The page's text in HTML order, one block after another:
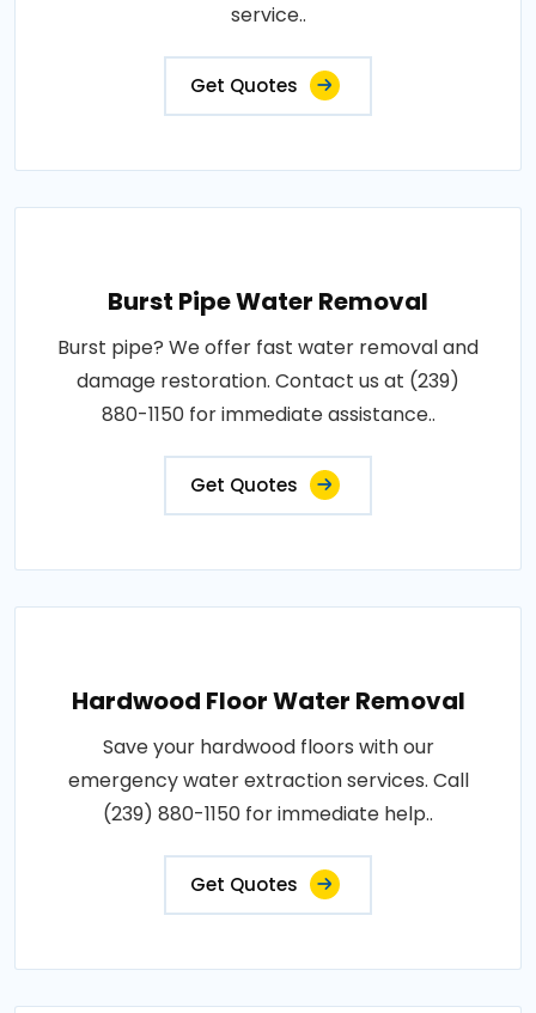
service..
Get Quotes
Burst Pipe Water Removal
Burst pipe? We offer fast water removal and
damage restoration. Contact us at (239)
880-1150 for immediate assistance..
Get Quotes
Hardwood Floor Water Removal
Save your hardwood floors with our
emergency water extraction services. Call
(239) 880-1150 for immediate help..
Get Quotes